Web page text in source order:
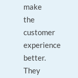
make
the
customer
experience
better.
They